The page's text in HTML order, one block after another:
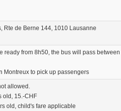
Rte de Berne 144, 1010 Lausanne
ready from 8h50, the bus will pass between
Montreux to pick up passengers
allowed.
old, 15.-CHF
old, child's fare applicable